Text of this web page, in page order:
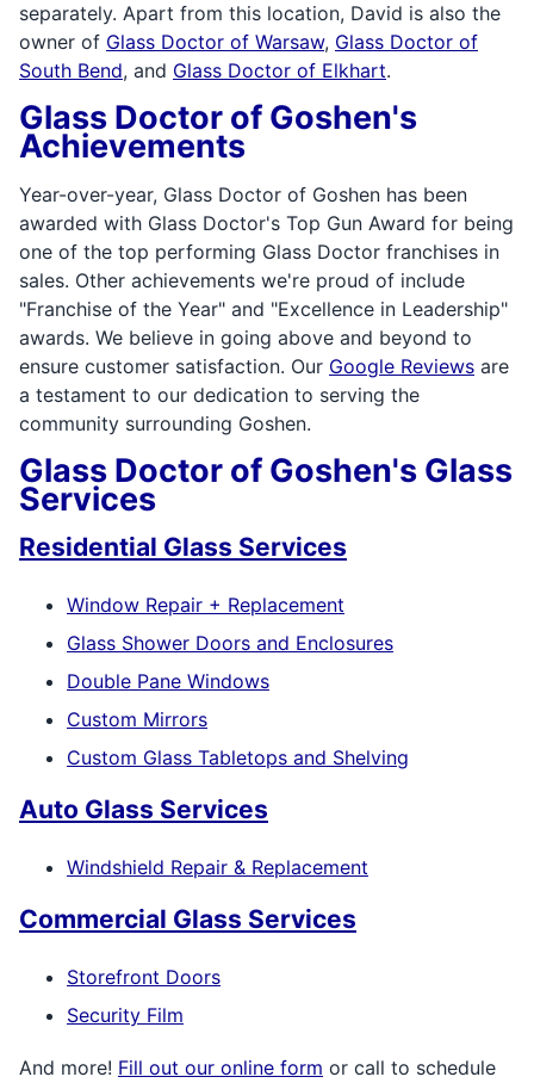
separately. Apart from this location, David is also the
owner of Glass Doctor of Warsaw, Glass Doctor of
South Bend, and Glass Doctor of Elkhart.
Glass Doctor of Goshen's
Achievements
Year-over-year, Glass Doctor of Goshen has been
awarded with Glass Doctor's Top Gun Award for being
one of the top performing Glass Doctor franchises in
sales. Other achievements we're proud of include
"Franchise of the Year" and "Excellence in Leadership"
awards. We believe in going above and beyond to
ensure customer satisfaction. Our Google Reviews are
a testament to our dedication to serving the
community surrounding Goshen.
Glass Doctor of Goshen's Glass
Services
Residential Glass Services
Window Repair + Replacement
Glass Shower Doors and Enclosures
Double Pane Windows
Custom Mirrors
Custom Glass Tabletops and Shelving
Auto Glass Services
Windshield Repair & Replacement
Commercial Glass Services
Storefront Doors
Security Film
And more! Fill out our online form or call to schedule